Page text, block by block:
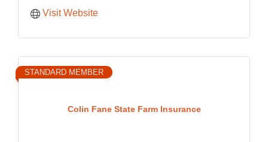
Visit Website
Colin Fane State Farm Insurance
STANDARD MEMBER